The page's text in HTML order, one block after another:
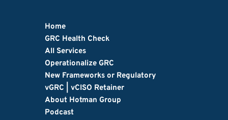
Home
GRC Health Check
All Services
Operationalize GRC
New Frameworks or Regulatory
vGRC | vCISO Retainer
About Hotman Group
Podcast